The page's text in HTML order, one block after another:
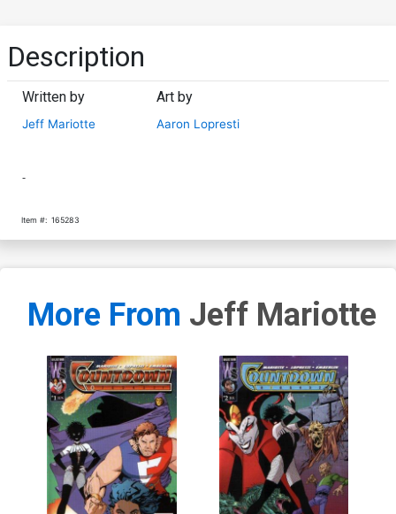
Description
Written by
Jeff Mariotte
Art by
Aaron Lopresti
-
Item #: 165283
More From Jeff Mariotte